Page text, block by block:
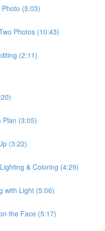
(5:03)
Photos (10:43)
(2:11)
Plan (3:05)
(3:22)
& Coloring (4:29)
with Light (5:06)
the Face (5:17)